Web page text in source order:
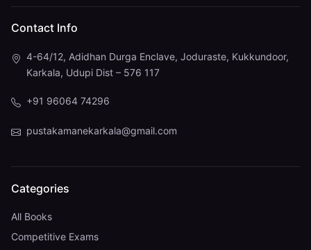
Contact Info
4-64/12, Adidhan Durga Enclave, Joduraste, Kukkundoor,
Karkala, Udupi Dist – 576 117
+91 96064 74296
pustakamanekarkala@gmail.com
Categories
All Books
Competitive Exams